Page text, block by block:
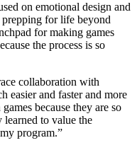
on emotional design and
for life beyond
for making games
the process is so
collaboration with
easier and faster and more
because they are so
learned to value the
program.”